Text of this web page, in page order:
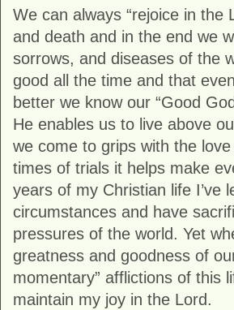
We can always “rejoice in the
and death and in the end we
sorrows, and diseases of the
good all the time and that
better we know our “Good
He enables us to live above
we come to grips with the
times of trials it helps make
years of my Christian life I’ve
circumstances and have
pressures of the world. Yet
greatness and goodness of
momentary” afflictions of this
maintain my joy in the Lord.